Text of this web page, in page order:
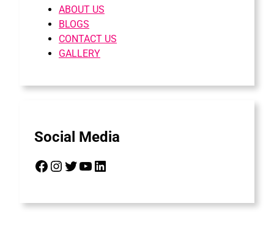
ABOUT US
BLOGS
CONTACT US
GALLERY
Social Media
Facebook Instagram Twitter YouTube LinkedIn